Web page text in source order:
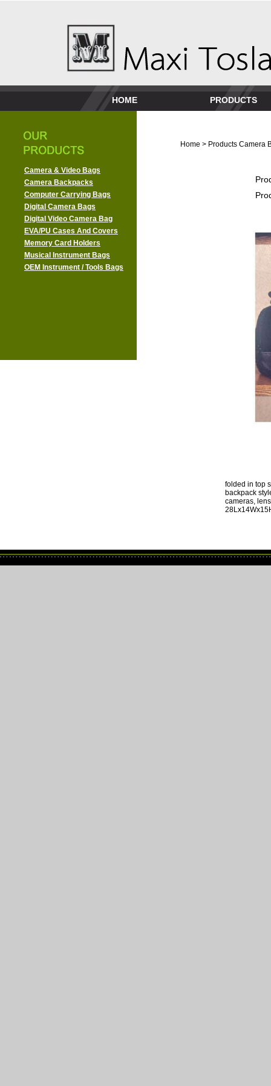
HOME PRODUCTS
Camera & Video Bags
Camera Backpacks
Computer Carrying Bags
Digital Camera Bags
Digital Video Camera Bag
EVA/PU Cases And Covers
Memory Card Holders
Musical Instrument Bags
OEM Instrument / Tools Bags
Home > Products Camera
folded in top
backpack
cameras,